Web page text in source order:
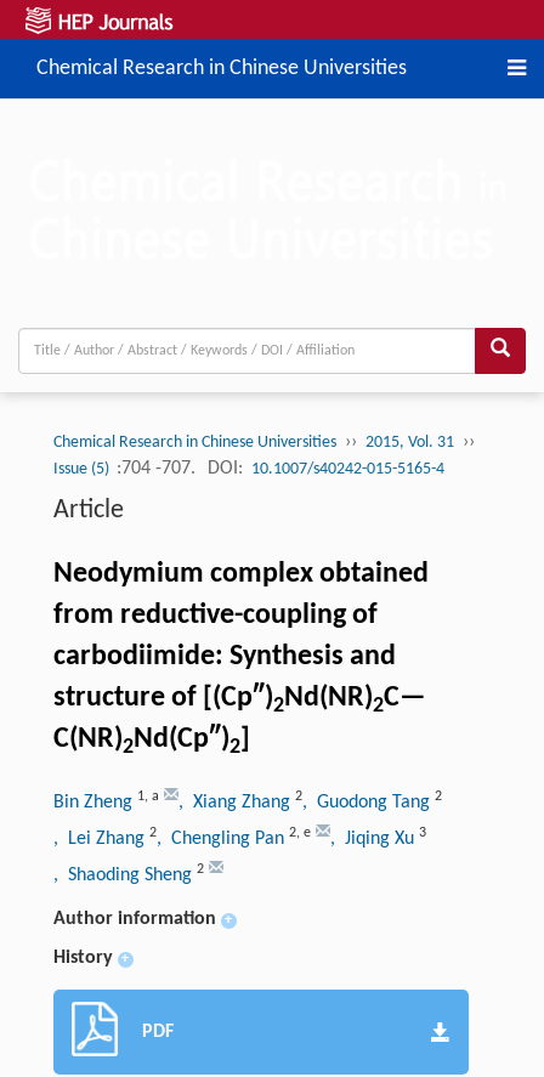
Chemical Research in Chinese Universities
Chemical Research in Chinese Universities ›› 2015, Vol. 31 ››
Issue (5) :704 -707. DOI: 10.1007/s40242-015-5165-4
Article
Neodymium complex obtained
from reductive-coupling of
carbodiimide: Synthesis and
structure of [(Cp″)2Nd(NR)2C—
C(NR)2Nd(Cp″)2]
Bin Zheng 1, a , Xiang Zhang 2, Guodong Tang 2
, Lei Zhang 2, Chengling Pan 2, e , Jiqing Xu 3
, Shaoding Sheng 2
Author information +
History +
PDF